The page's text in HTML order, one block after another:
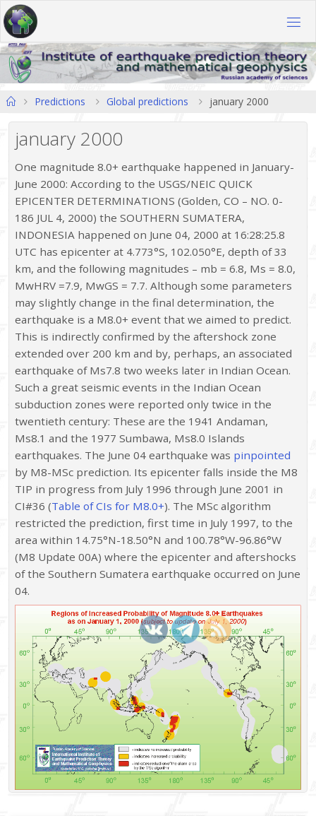
Skip
to
content
HomePredictions Global predictions january 2000
january 2000
One magnitude 8.0+ earthquake happened in January-
June 2000: According to the USGS/NEIC QUICK
EPICENTER DETERMINATIONS (Golden, CO – NO. 0-
186 JUL 4, 2000) the SOUTHERN SUMATERA,
INDONESIA happened on June 04, 2000 at 16:28:25.8
UTC has epicenter at 4.773°S, 102.050°E, depth of 33
km, and the following magnitudes – mb = 6.8, Ms = 8.0,
MwHRV =7.9, MwGS = 7.7. Although some parameters
may slightly change in the final determination, the
earthquake is a M8.0+ event that we aimed to predict.
This is indirectly confirmed by the aftershock zone
extended over 200 km and by, perhaps, an associated
earthquake of Ms7.8 two weeks later in Indian Ocean.
Such a great seismic events in the Indian Ocean
subduction zones were reported only twice in the
twentieth century: These are the 1941 Andaman,
Ms8.1 and the 1977 Sumbawa, Ms8.0 Islands
earthquakes. The June 04 earthquake was pinpointed
by M8-MSc prediction. Its epicenter falls inside the M8
TIP in progress from July 1996 through June 2001 in
CI#36 (Table of CIs for M8.0+). The MSc algorithm
restricted the prediction, first time in July 1997, to the
area within 14.75°N-18.50°N and 100.78°W-96.86°W
(M8 Update 00A) where the epicenter and aftershocks
of the Southern Sumatera earthquake occurred on June
04.